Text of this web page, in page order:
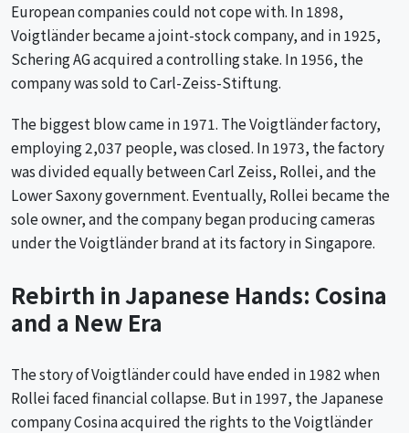
European companies could not cope with. In 1898,
Voigtländer became a joint-stock company, and in 1925,
Schering AG acquired a controlling stake. In 1956, the
company was sold to Carl-Zeiss-Stiftung.
The biggest blow came in 1971. The Voigtländer factory,
employing 2,037 people, was closed. In 1973, the factory
was divided equally between Carl Zeiss, Rollei, and the
Lower Saxony government. Eventually, Rollei became the
sole owner, and the company began producing cameras
under the Voigtländer brand at its factory in Singapore.
Rebirth in Japanese Hands: Cosina
and a New Era
The story of Voigtländer could have ended in 1982 when
Rollei faced financial collapse. But in 1997, the Japanese
company Cosina acquired the rights to the Voigtländer